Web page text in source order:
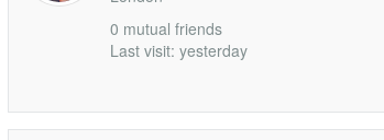
0 mutual friends
Last visit: yesterday